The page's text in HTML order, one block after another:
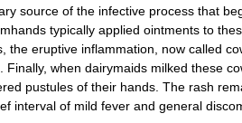
source of the infective process that
typically applied ointments to
the eruptive inflammation, now called
Finally, when dairymaids milked these
pustules of their hands. The rash
interval of mild fever and general